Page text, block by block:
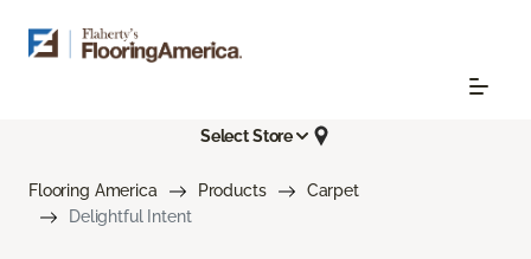
Select Store
Flooring America Products
Carpet
Delightful Intent